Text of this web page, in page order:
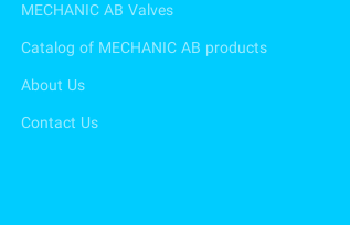
MECHANIC AB Valves
Catalog of MECHANIC AB products
About Us
Contact Us